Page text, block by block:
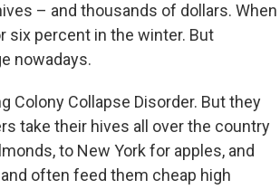
– and thousands of dollars. When
six percent in the winter. But
nowadays.
Colony Collapse Disorder. But they
take their hives all over the country
to New York for apples, and
often feed them cheap high